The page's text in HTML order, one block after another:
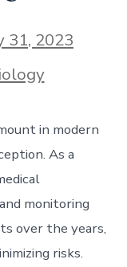
31, 2023
in modern
As a
monitoring
over the years,
risks.